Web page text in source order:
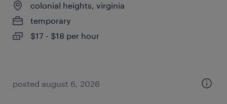
colonial heights, virginia
temporary
$17 - $18 per hour
posted august 6, 2026